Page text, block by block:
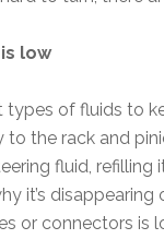
low
types of fluids to
the rack and
fluid, refilling
it’s disappearing
or connectors is